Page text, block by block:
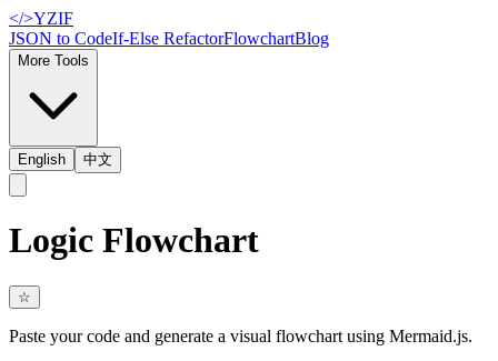
</>YZIF
JSON to CodeIf-Else RefactorFlowchartBlog
More Tools
English 中文
Logic Flowchart
☆
Paste your code and generate a visual flowchart using Mermaid.js.